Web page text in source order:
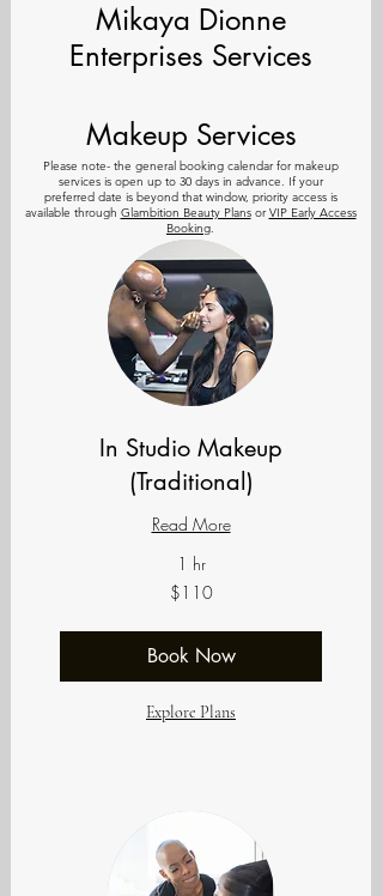
Mikaya Dionne
Enterprises Services
Makeup Services
In Studio Makeup
(Traditional)
Read More
1 hr
$110
Book Now
Explore Plans
Please note- the general booking calendar for makeup
services is open up to 30 days in advance. If your
preferreddate is beyond that window, priority access is
available through Glambition Beauty PlansorVIP Early Access
Booking.